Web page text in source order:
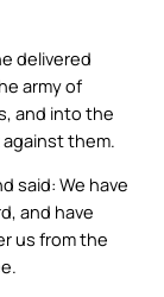
delivered
army of
and into the
them.
said: We have
and have
us from the